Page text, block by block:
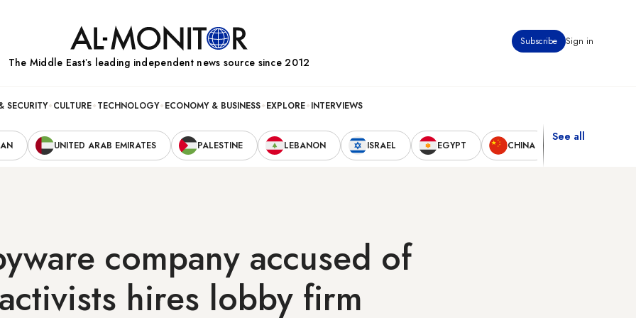
Subscribe Sign in
The Middle Eastʼs leading independent news source since 2012
SECURITY CULTURE TECHNOLOGY ECONOMY & BUSINESS EXPLORE INTERVIEWS
UNITED ARAB EMIRATES PALESTINE LEBANON ISRAEL EGYPT CHINA
See all
company accused of
hires lobby firm